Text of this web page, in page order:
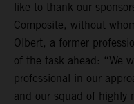
like to thank our
Composite, without
Olbert, a former
of the task ahead: “We
professional in our
and our squad of highly